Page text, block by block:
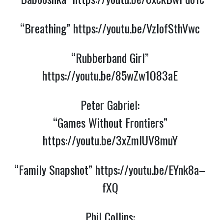
“Breathing” https://youtu.be/VzlofSthVwc
“Rubberband Girl”
https://youtu.be/85wZw1O83aE
Peter Gabriel:
“Games Without Frontiers”
https://youtu.be/3xZmlUV8muY
“Family Snapshot” https://youtu.be/EYnk8a–
fXQ